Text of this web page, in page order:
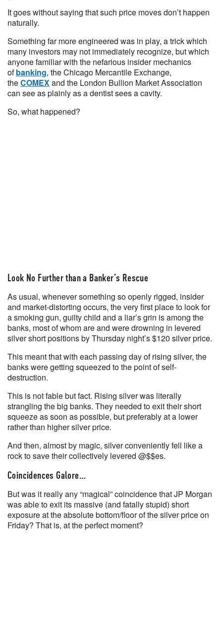
It goes without saying that such price moves don’t happen
naturally.
Something far more engineered was in play, a trick which
many investors may not immediately recognize, but which
anyone familiar with the nefarious insider mechanics
ofbanking, the Chicago Mercantile Exchange,
theCOMEXand the London Bullion Market Association
can see as plainly as a dentist sees a cavity.
So, what happened?
Look No Further than a Banker’s Rescue
As usual, whenever something so openly rigged, insider
and market-distorting occurs, the very first place to look for
a smoking gun, guilty child and a liar’s grin is among the
banks, most of whom are and were drowning in levered
silver short positions by Thursday night’s $120 silver price.
This meant that with each passing day of rising silver, the
banks were getting squeezed to the point of self-
destruction.
This is not fable but fact. Rising silver was literally
strangling the big banks. They needed to exit their short
squeeze as soon as possible, but preferably at a lower
rather than higher silver price.
And then, almost by magic, silver conveniently fell like a
rock to save their collectively levered @$$es.
Coincidences Galore…
But was it really any “magical” coincidence that JP Morgan
was able to exit its massive (and fatally stupid) short
exposure at the absolute bottom/floor of the silver price on
Friday? That is, at the perfect moment?